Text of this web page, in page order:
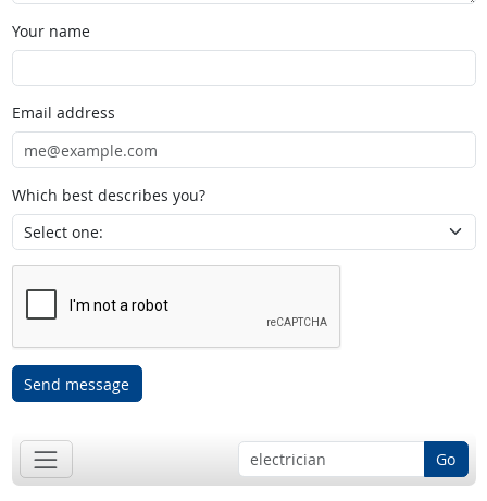
Your name
Email address
Which best describes you?
Send message
Go